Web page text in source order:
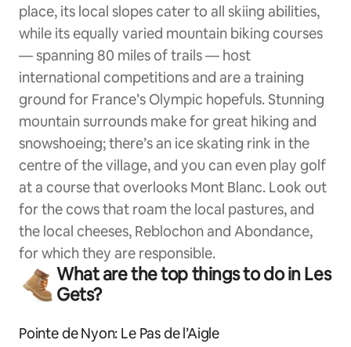
place, its local slopes cater to all skiing abilities,
while its equally varied mountain biking courses
— spanning 80 miles of trails — host
international competitions and are a training
ground for France’s Olympic hopefuls. Stunning
mountain surrounds make for great hiking and
snowshoeing; there’s an ice skating rink in the
centre of the village, and you can even play golf
at a course that overlooks Mont Blanc. Look out
for the cows that roam the local pastures, and
the local cheeses, Reblochon and Abondance,
for which they are responsible.
What are the top things to do in Les
Gets?
Pointe de Nyon: Le Pas de l’Aigle